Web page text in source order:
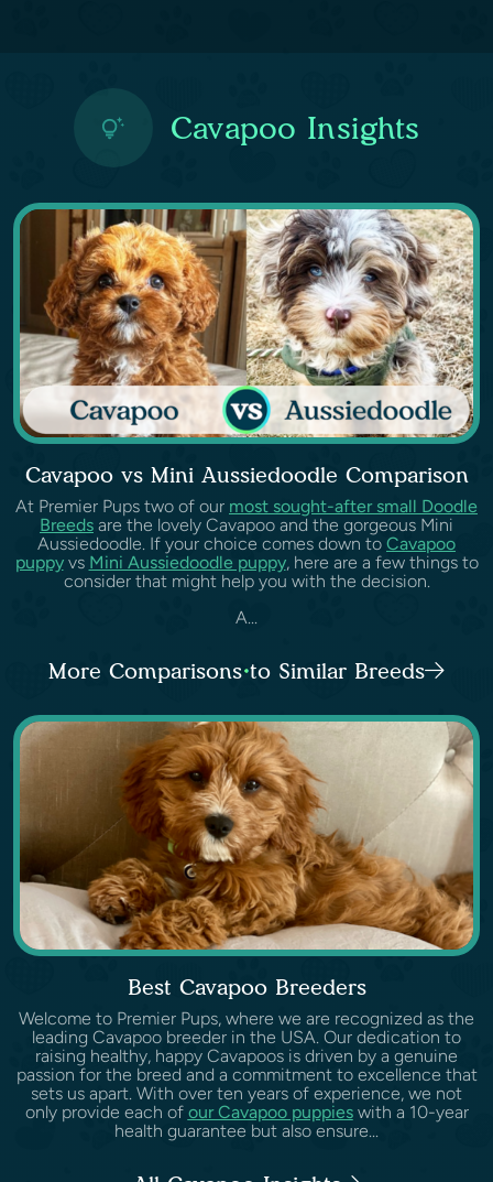
Cavapoo Insights
Cavapoo vs Mini Aussiedoodle Comparison
At Premier Pups two of our most sought-after small Doodle
Breeds are the lovely Cavapoo and the gorgeous Mini
Aussiedoodle. If your choice comes down to Cavapoo
puppyvs Mini Aussiedoodle puppy, here are a few things to
consider that might help you with the decision.
A...
More Comparisons to Similar Breeds
Best Cavapoo Breeders
Welcome to Premier Pups, where we are recognized as the
leading Cavapoo breeder in the USA. Our dedication to
raising healthy, happy Cavapoos is driven by a genuine
passion for the breed and a commitment to excellence that
sets us apart. With over ten years of experience, we not
only provide each of our Cavapoo puppieswith a 10-year
health guarantee but also ensure...